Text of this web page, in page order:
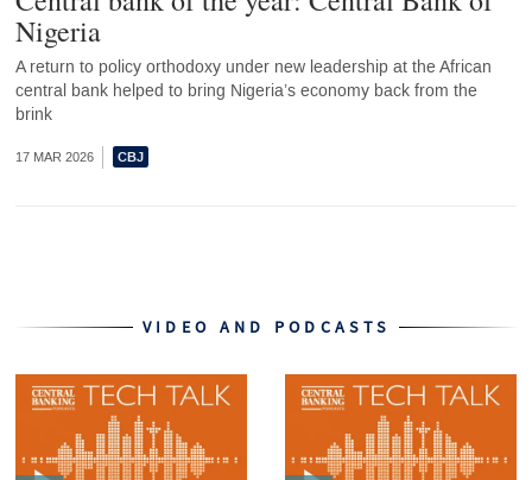
Nigeria
A return to policy orthodoxy under new leadership at the African
central bank helped to bring Nigeria’s economy back from the
brink
17 MAR 2026
VIDEO AND PODCASTS